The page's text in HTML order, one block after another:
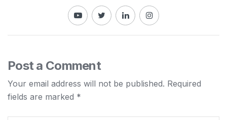
Post a Comment
Your email address will not be published. Required
fields are marked *